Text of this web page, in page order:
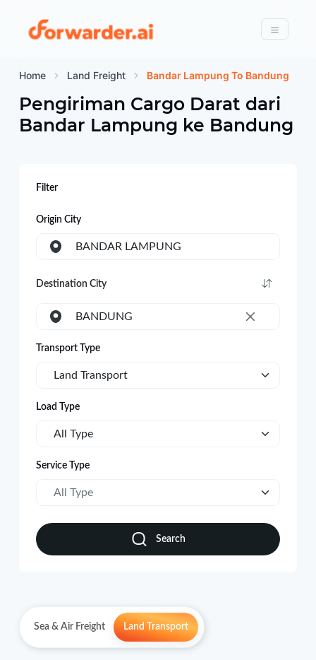
Forwarder
Menu
Home Land Freight Bandar Lampung To Bandung
Pengiriman Cargo Darat dari
Bandar Lampung ke Bandung
Filter
Origin City
BANDAR LAMPUNG
Destination City
×
BANDUNG
Transport Type
Land Transport
Load Type
All Type
Service Type
All Type
Search
Sea & Air Freight Land Transport